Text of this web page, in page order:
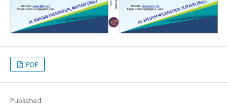
PDF
Published